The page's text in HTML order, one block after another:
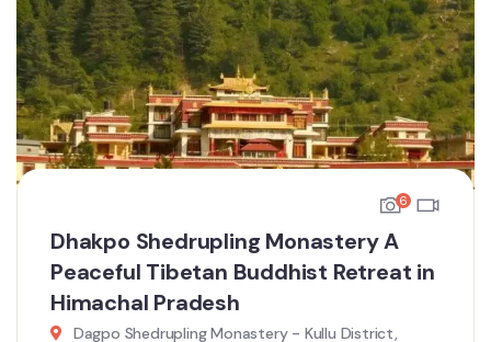
6
Dhakpo Shedrupling Monastery A
Peaceful Tibetan Buddhist Retreat in
Himachal Pradesh
Dagpo Shedrupling Monastery - Kullu District,